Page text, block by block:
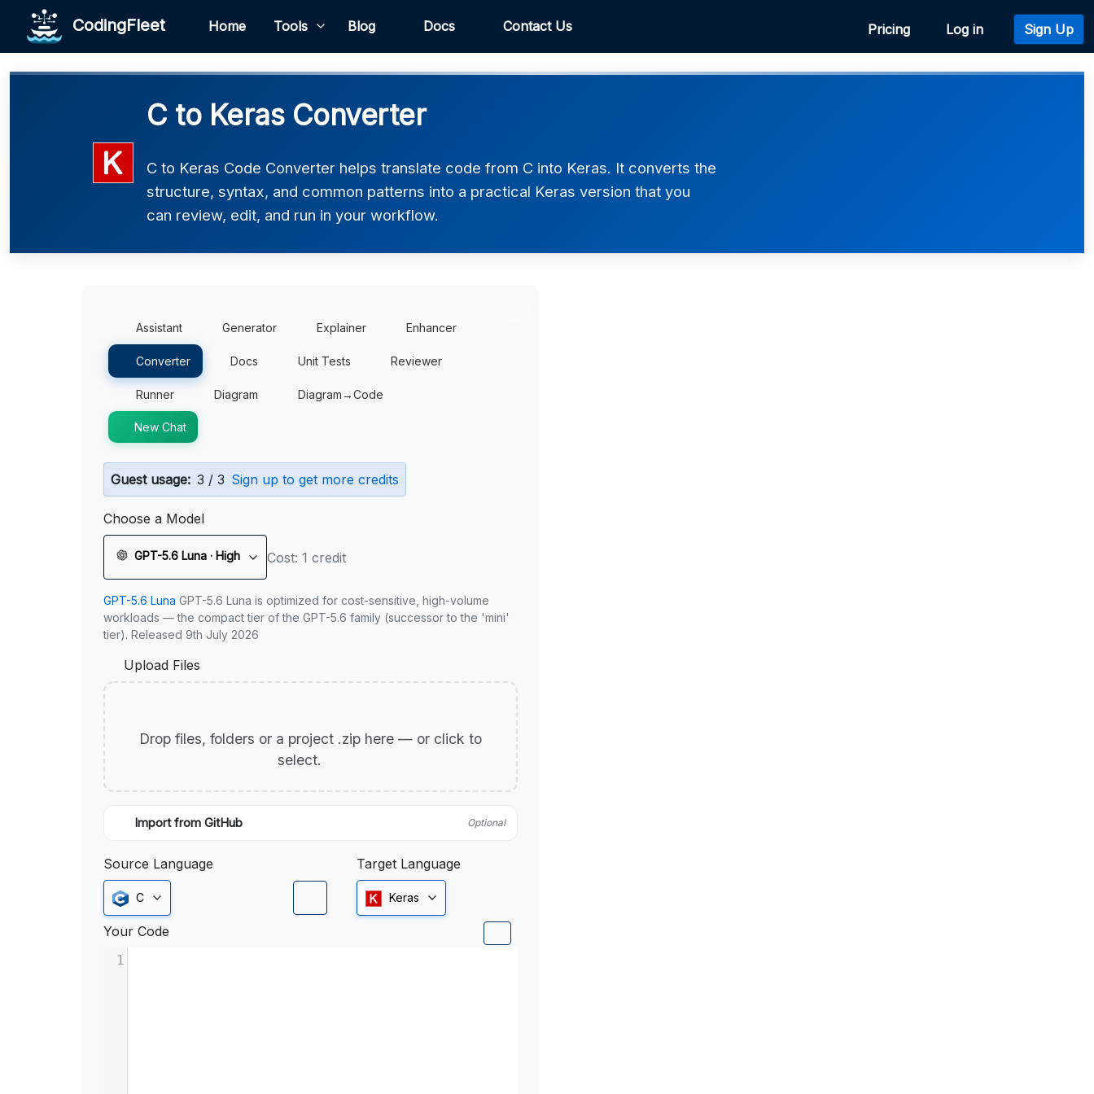
CodingFleet Home Tools Blog Docs Contact Us Pricing Log in Sign Up
C to Keras Converter
C to Keras Code Converter helps translate code from C into Keras. It converts the
structure, syntax, and common patterns into a practical Keras version that you
can review, edit, and run in your workflow.
Assistant Generator Explainer Enhancer
Converter Docs Unit Tests Reviewer
Runner Diagram Diagram→Code
New Chat
Guest usage: 3 / 3 Sign up to get more credits
Choose a Model
GPT-5.6 Luna · High Cost: 1 credit
GPT-5.6 Luna GPT-5.6 Luna is optimized for cost-sensitive, high-volume
workloads — the compact tier of the GPT-5.6 family (successor to the 'mini'
tier). Released 9th July 2026
Upload Files
Drop files, folders or a project .zip here — or click to
select.
Import from GitHub Optional
Source Language
C
Target Language
Keras
Your Code
1